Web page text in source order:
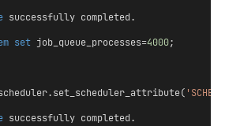
successfully completed.
set job_queue_processes=4000;
successfully completed.